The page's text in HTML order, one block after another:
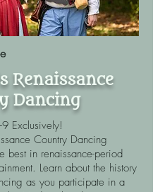
Renaissance
Dancing
Exclusively!
Country Dancing
best in renaissance-period
Learn about the history
as you participate in a